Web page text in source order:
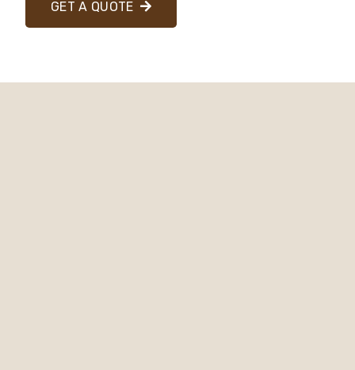
GET A QUOTE